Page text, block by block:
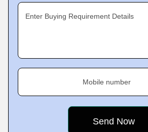
Enter Buying Requirement Details
Mobile number